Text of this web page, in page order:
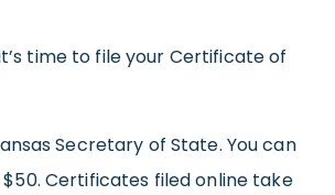
time to file your Certificate of
Secretary of State. You can
Certificates filed online take